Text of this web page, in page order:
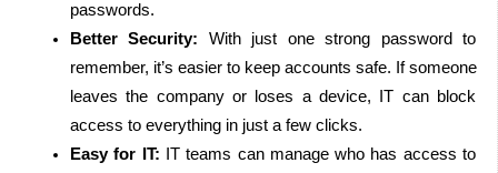
passwords.
Better Security: With just one strong password to
remember, it’s easier to keep accounts safe. If someone
leaves the company or loses a device, IT can block
access to everything in just a few clicks.
Easy for IT: IT teams can manage who has access to